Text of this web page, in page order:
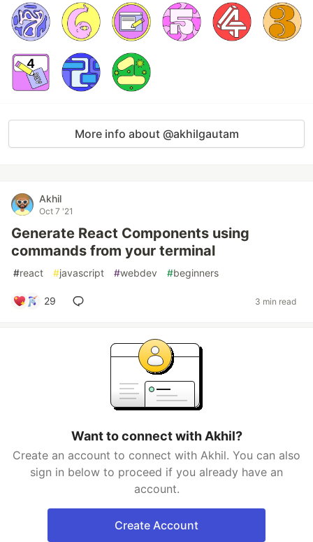
More info about @akhilgautam
Akhil
Oct 7 '21
Generate React Components using
commands from your terminal
#react #javascript #webdev #beginners
29 3 min read
Want to connect with Akhil?
Create an account to connect with Akhil. You can also
sign in below to proceed if you already have an
account.
Create Account